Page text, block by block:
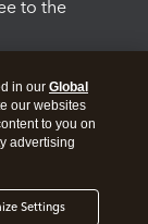
to the
in our Global
our websites
to you on
advertising
Settings